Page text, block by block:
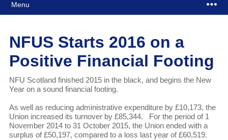
Menu
NFUS Starts 2016 on a
Positive Financial Footing
NFU Scotland finished 2015 in the black, and begins the New
Year on a sound financial footing.
As well as reducing administrative expenditure by £10,173, the
Union increased its turnover by £85,344. For the period of 1
November 2014 to 31 October 2015, the Union ended with a
surplus of £50,197, compared to a loss last year of £60,519.